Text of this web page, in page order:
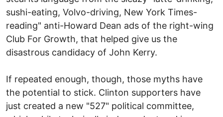
sushi-eating, Volvo-driving, New York Times-
reading" anti-Howard Dean ads of the right-wing
Club For Growth, that helped give us the
disastrous candidacy of John Kerry.
If repeated enough, though, those myths have
the potential to stick. Clinton supporters have
just created a new "527" political committee,